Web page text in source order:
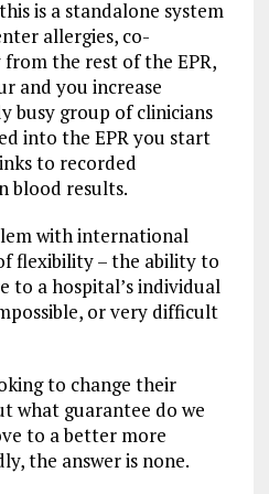
is a standalone system
allergies, co-
the rest of the EPR,
and you increase
busy group of clinicians
into the EPR you start
to recorded
blood results.
with international
flexibility – the ability to
to a hospital’s individual
or very difficult
to change their
what guarantee do we
to a better more
the answer is none.